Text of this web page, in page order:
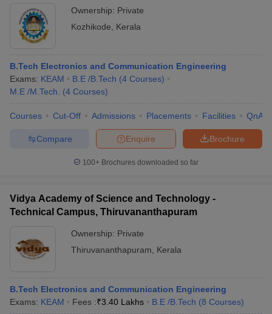
Ownership: Private
Kozhikode
Kerala
B.Tech Electronics and Communication Engineering
Exams: KEAM B.E /B.Tech (4 Courses)
M.E /M.Tech.
(4 Courses)
Courses Cut-Off Admissions Placements Facilities QnA
Brochure
Enquire
Compare
100+ Brochures downloaded so far
Vidya Academy of Science and Technology -
Technical Campus, Thiruvananthapuram
Ownership: Private
Thiruvananthapuram
Kerala
B.Tech Electronics and Communication Engineering
Exams: KEAM Fees :₹3.40 Lakhs B.E /B.Tech (8 Courses)